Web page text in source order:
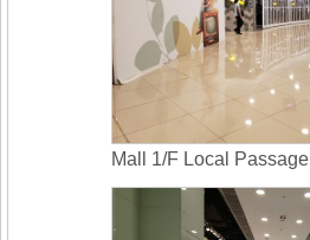
Mall 1/F Local Passage